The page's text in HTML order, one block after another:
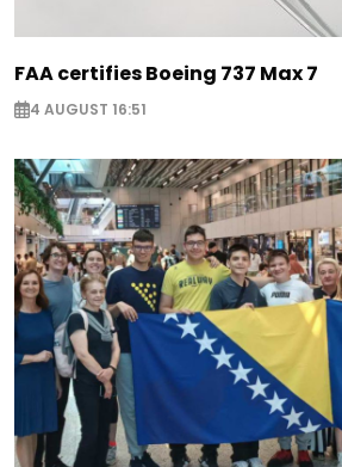
FAA certifies Boeing 737 Max 7
4 AUGUST 16:51